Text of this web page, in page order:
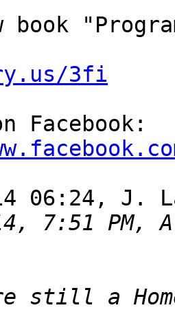
book
3fi
06:24, J.